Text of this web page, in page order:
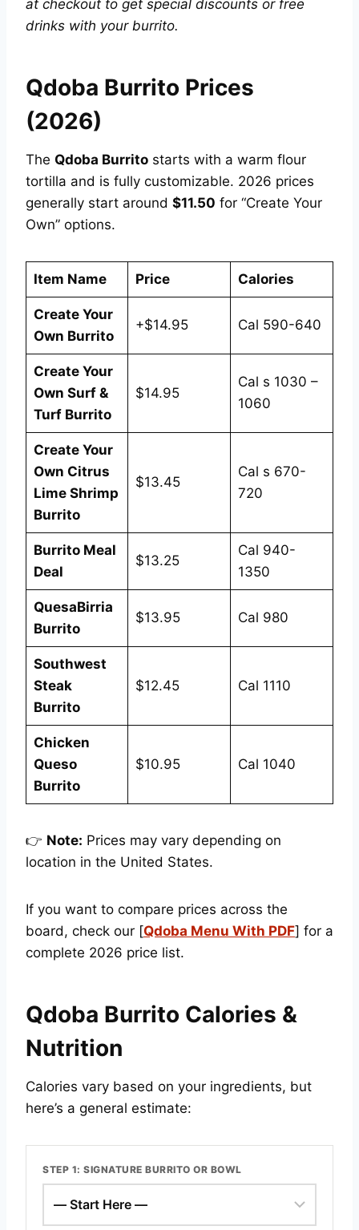
at checkout to get special discounts or free
drinks with your burrito.
Qdoba Burrito Prices
(2026)
The Qdoba Burrito starts with a warm flour
tortilla and is fully customizable. 2026 prices
generally start around $11.50 for “Create Your
Own” options.
Item Name Price Calories
Create Your
Own Burrito
+$14.95 Cal 590-640
Create Your
Own Surf &
Turf Burrito
$14.95
Cal s 1030 –
1060
Create Your
Own Citrus
Lime Shrimp
Burrito
$13.45
Cal s 670-
720
Burrito Meal
Deal
$13.25
Cal 940-
1350
QuesaBirria
Burrito
$13.95 Cal 980
Southwest
Steak
Burrito
$12.45 Cal 1110
Chicken
Queso
Burrito
$10.95 Cal 1040
👉 Note: Prices may vary depending on
location in the United States.
If you want to compare prices across the
board, check our [Qdoba Menu With PDF] for a
complete 2026 price list.
Qdoba Burrito Calories &
Nutrition
Calories vary based on your ingredients, but
here’s a general estimate:
STEP 1: SIGNATURE BURRITO OR BOWL